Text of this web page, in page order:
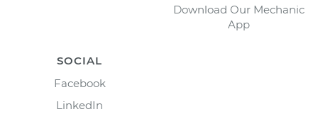
Download Our Mechanic
App
SOCIAL
Facebook
LinkedIn